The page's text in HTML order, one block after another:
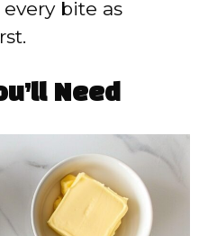
bite as
Need